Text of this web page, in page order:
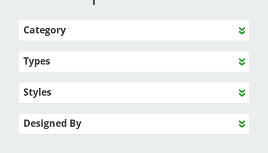
Category
Types
Styles
Designed By